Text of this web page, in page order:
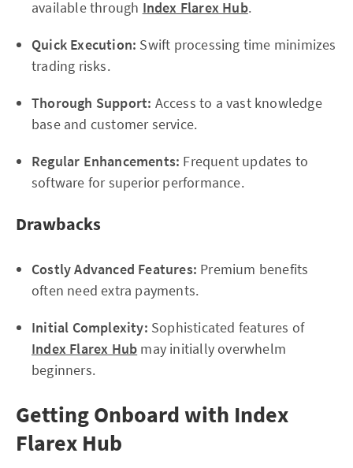
available through Index Flarex Hub.
Quick Execution: Swift processing time minimizes
trading risks.
Thorough Support: Access to a vast knowledge
base and customer service.
Regular Enhancements: Frequent updates to
software for superior performance.
Drawbacks
Costly Advanced Features: Premium benefits
often need extra payments.
Initial Complexity: Sophisticated features of
Index Flarex Hub may initially overwhelm
beginners.
Getting Onboard with Index
Flarex Hub